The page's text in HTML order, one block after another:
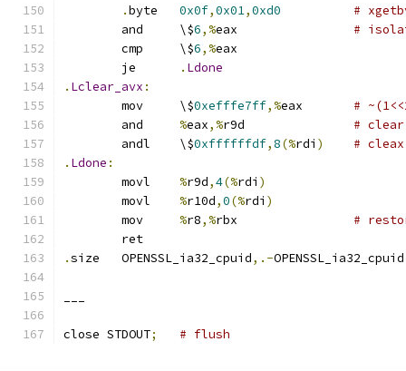
.
0x0f,0x01,0xd0
#
	and	\$
6,%
#
	cmp	\$
6,%eax
. Ldone
. Lclear_avx :
	mov	\$
0xefffe7ff,%
#
%eax,%
# clear
	andl	\$
0xffffffdf,8(%rdi )
# cleax
. Ldone :
%r9d,4(%rdi )
%r10d,0(%rdi )
%r8,%
#
	ret
.
size	OPENSSL_ia32_cpuid,.-OPENSSL_ia32_cpuid
close STDOUT; # flush